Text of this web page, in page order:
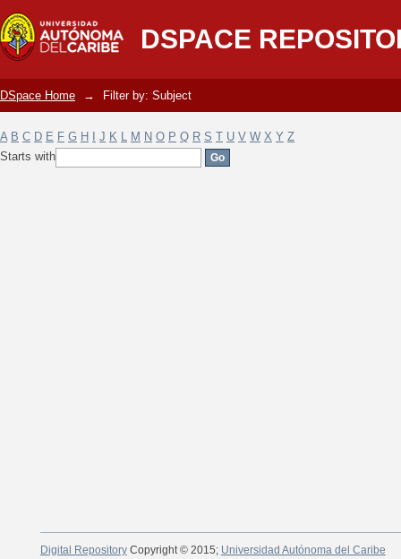
DSPACE
Filter by: Subject
DSpace Home → Filter by: Subject
A B C D E F G H J K L M N O P Q R S T U V W X Y Z
Starts with
Digital RepositoryCopyright © 2015; Universidad Autónoma del Caribe